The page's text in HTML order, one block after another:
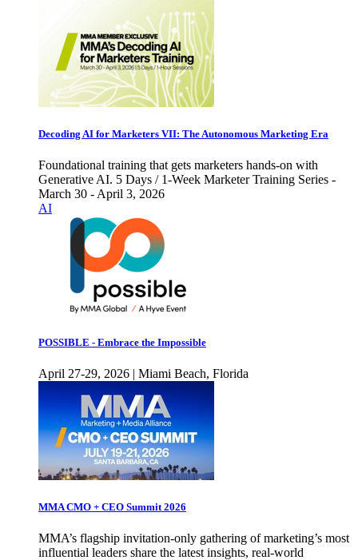
Decoding AI for Marketers VII: The Autonomous Marketing Era
Foundational training that gets marketers hands-on with
Generative AI. 5 Days / 1-Week Marketer Training Series -
March 30 - April 3, 2026
AI
POSSIBLE - Embrace the Impossible
April 27-29, 2026 | Miami Beach, Florida
MMA CMO + CEO Summit 2026
MMA’s flagship invitation-only gathering of marketing’s most
influential leaders share the latest insights, real-world